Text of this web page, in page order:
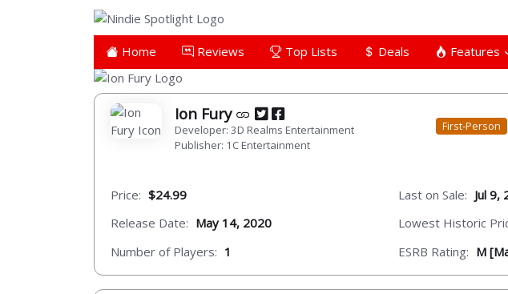
Home Reviews Top Lists Deals Features
Ion Fury
Developer: 3D Realms Entertainment
Publisher: 1C Entertainment
First-Person
Price: $24.99
Release Date: May 14, 2020
Number of Players: 1
Last on Sale: Jul 9,
Lowest Historic
ESRB Rating: M